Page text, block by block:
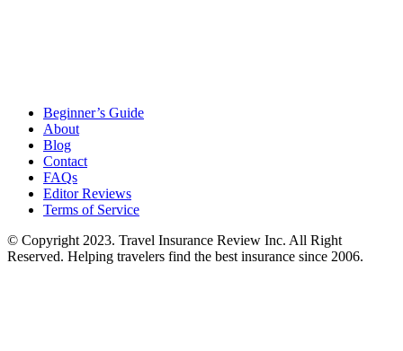
Beginner’s Guide
About
Blog
Contact
FAQs
Editor Reviews
Terms of Service
© Copyright 2023. Travel Insurance Review Inc. All Right
Reserved. Helping travelers find the best insurance since 2006.